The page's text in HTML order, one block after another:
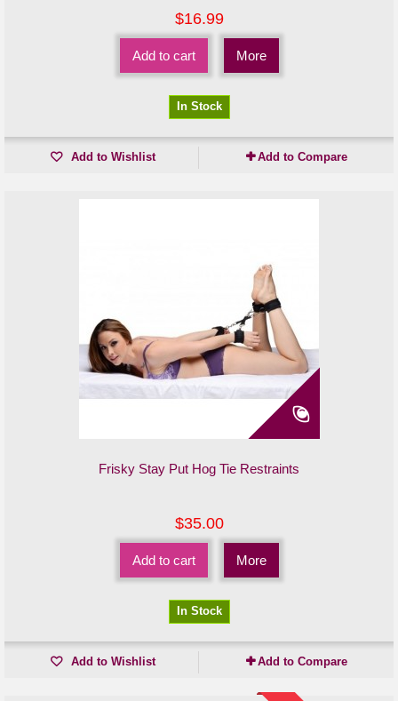
$16.99
Add to cart More
In Stock
Add to Wishlist Add to Compare
Frisky Stay Put Hog Tie Restraints
$35.00
Add to cart More
In Stock
Add to Wishlist Add to Compare